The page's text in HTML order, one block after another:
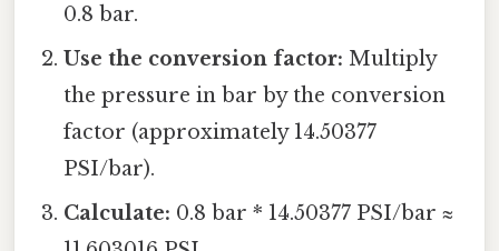
0.8 bar.
Use the conversion factor: Multiply
the pressure in bar by the conversion
factor (approximately 14.50377
PSI/bar).
Calculate: 0.8 bar * 14.50377 PSI/bar ≈